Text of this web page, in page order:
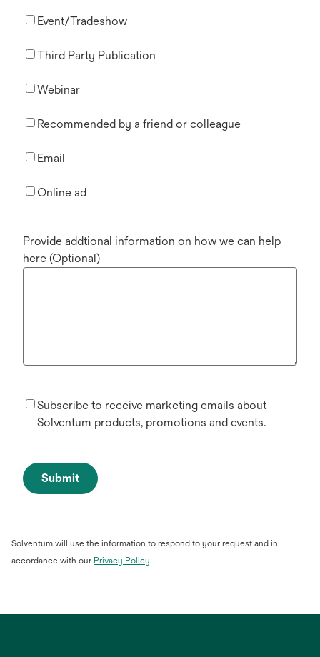
Event/Tradeshow
Third Party Publication
Webinar
Recommended by a friend or colleague
Email
Online ad
Provide addtional information on how we can help
here (Optional)
Subscribe to receive marketing emails about
Solventum products, promotions and events.
Submit
Solventum will use the information to respond to your request and in
accordance with our Privacy Policyopens
.